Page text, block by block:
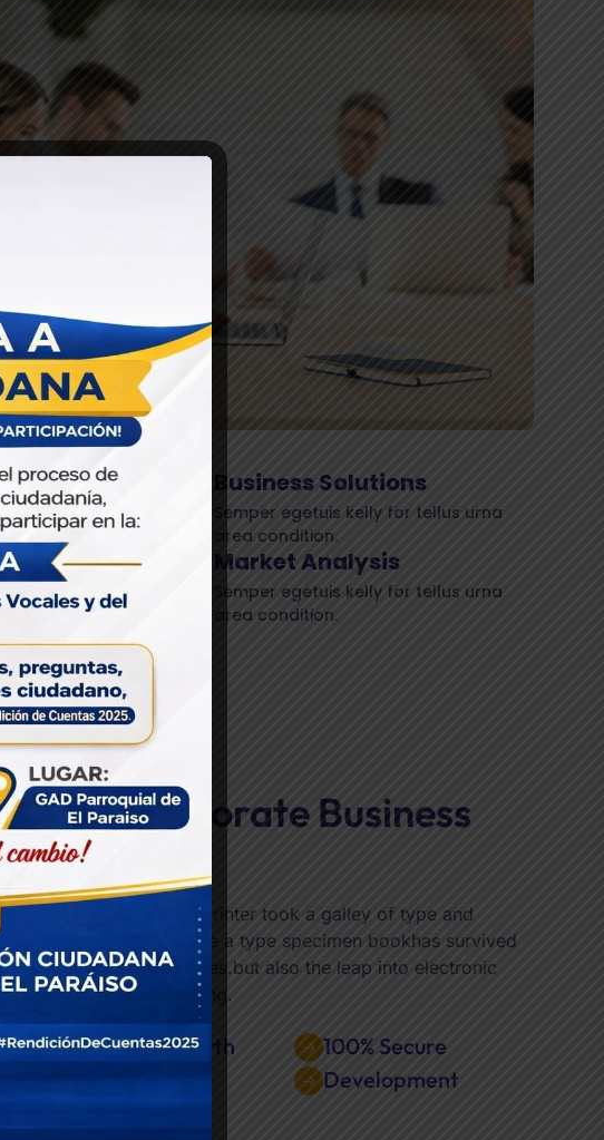
Although we
range of
we offer
of legal,
Business Solutions
Semper egetuis kelly for tellus urna
area condition.
Market Analysis
Semper egetuis kelly for tellus urna
area condition.
Our Corporate Business
Planning
When an unknown printer took a galley of type and
scrambled it to make a type specimen bookhas survived
not only five centuries.but also the leap into electronic
typesetting, remaining.
Business Growth
100% Secure
Research
Development